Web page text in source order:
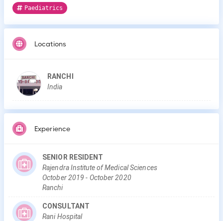
Paediatrics
Locations
RANCHI
India
Experience
SENIOR RESIDENT
Rajendra Institute of Medical Sciences
October2019 - October2020
Ranchi
CONSULTANT
Rani Hospital